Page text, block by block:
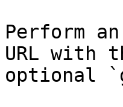
Perform
URL with
optional